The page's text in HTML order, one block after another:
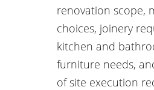
renovation scope,
choices, joinery
kitchen and
furniture needs,
of site execution